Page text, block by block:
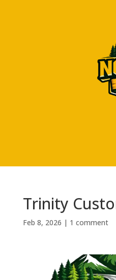
Trinity
Feb 8, 2026 | 1 comment